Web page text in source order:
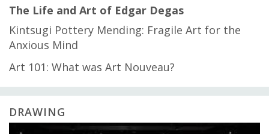
The Life and Art of Edgar Degas
Kintsugi Pottery Mending: Fragile Art for the
Anxious Mind
Art 101: What was Art Nouveau?
DRAWING